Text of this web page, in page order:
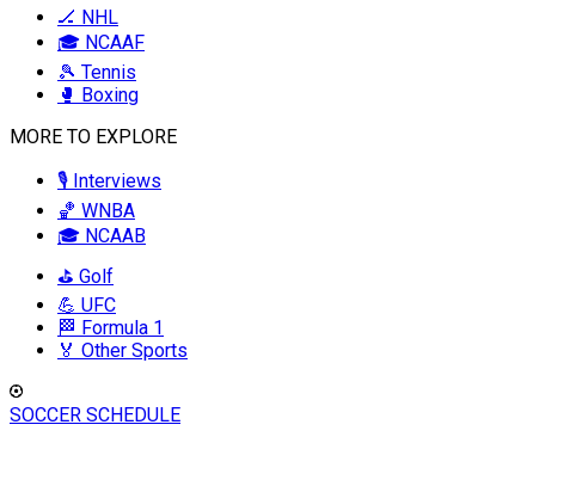
🏒 NHL
🎓 NCAAF
🎾 Tennis
🥊 Boxing
MORE TO EXPLORE
🎙️ Interviews
🏀 WNBA
🎓 NCAAB
⛳ Golf
💪 UFC
🏁 Formula 1
🏅 Other Sports
SOCCER SCHEDULE